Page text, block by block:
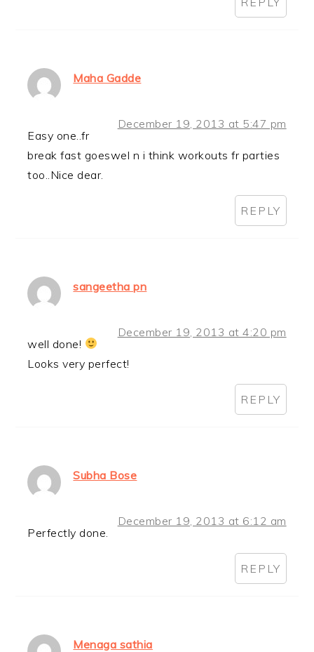
Maha Gadde
December 19, 2013 at 5:47 pm
Easy one..fr
break fast goeswel n i think workouts fr parties
too..Nice dear.
REPLY
sangeetha pn
December 19, 2013 at 4:20 pm
well done!
Looks very perfect!
REPLY
Subha Bose
December 19, 2013 at 6:12 am
Perfectly done.
REPLY
Menaga sathia